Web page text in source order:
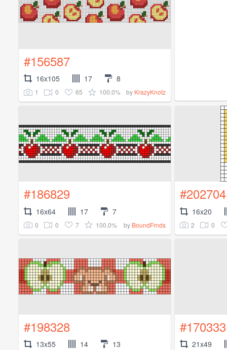
#156587
16x105 17 8
1 0 65 100.0% by KrazyKnotz
#186829
16x64 17 7
0 0 7 100.0% by BoundFrnds
#202704
16x20
2 0
#198328
13x55 14 13
#170333
21x49